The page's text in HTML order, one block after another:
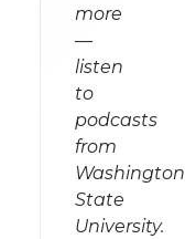
more
—
listen
to
podcasts
from
Washington
State
University.